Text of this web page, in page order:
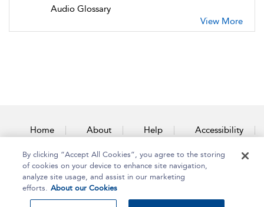
Audio Glossary
View More
Home About Help Accessibility
Contact Us
By clicking “Accept All Cookies”, you agree to the storing
of cookies on your device to enhance site navigation,
analyze site usage, and assist in our marketing
efforts. About our Cookies